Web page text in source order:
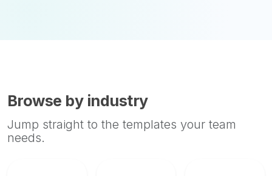
Browse by industry
Jump straight to the templates your team
needs.